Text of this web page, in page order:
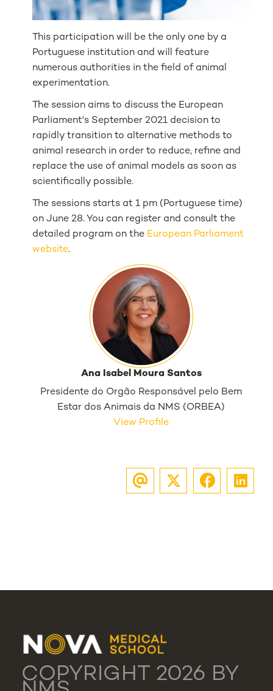
This participation will be the only one by a
Portuguese institution and will feature
numerous authorities in the field of animal
experimentation.
The session aims to discuss the European
Parliament's September 2021 decision to
rapidly transition to alternative methods to
animal research in order to reduce, refine and
replace the use of animal models as soon as
scientifically possible.
The sessions starts at 1 pm (Portuguese time)
on June 28. You can register and consult the
detailed program on the European Parliament
website.
Ana Isabel Moura Santos
Presidente do Orgão Responsável pelo Bem
Estar dos Animais da NMS (ORBEA)
View Profile
COPYRIGHT 2026 BY